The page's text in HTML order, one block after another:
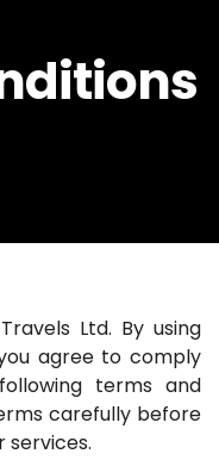
Ltd. By using
agree to comply
terms and
carefully before
services.